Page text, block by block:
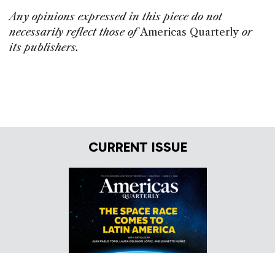
Any opinions expressed in this piece do not
necessarily reflect those ofAmericas Quarterly or
its publishers.
CURRENT ISSUE